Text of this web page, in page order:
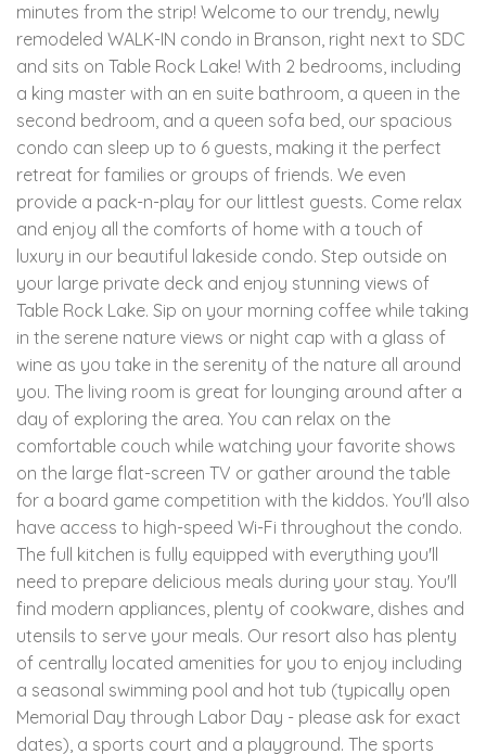
minutes from the strip! Welcome to our trendy, newly
remodeled WALK-IN condo in Branson, right next to SDC
and sits on Table Rock Lake! With 2 bedrooms, including
a king master with an en suite bathroom, a queen in the
second bedroom, and a queen sofa bed, our spacious
condo can sleep up to 6 guests, making it the perfect
retreat for families or groups of friends. We even
provide a pack-n-play for our littlest guests. Come relax
and enjoy all the comforts of home with a touch of
luxury in our beautiful lakeside condo. Step outside on
your large private deck and enjoy stunning views of
Table Rock Lake. Sip on your morning coffee while taking
in the serene nature views or night cap with a glass of
wine as you take in the serenity of the nature all around
you. The living room is great for lounging around after a
day of exploring the area. You can relax on the
comfortable couch while watching your favorite shows
on the large flat-screen TV or gather around the table
for a board game competition with the kiddos. You'll also
have access to high-speed Wi-Fi throughout the condo.
The full kitchen is fully equipped with everything you'll
need to prepare delicious meals during your stay. You'll
find modern appliances, plenty of cookware, dishes and
utensils to serve your meals. Our resort also has plenty
of centrally located amenities for you to enjoy including
a seasonal swimming pool and hot tub (typically open
Memorial Day through Labor Day - please ask for exact
dates), a sports court and a playground. The sports